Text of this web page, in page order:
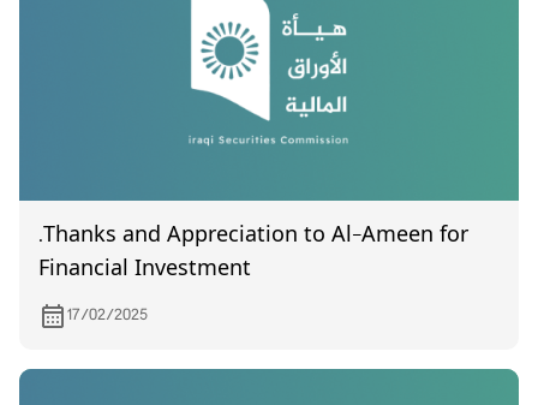
.Thanks and Appreciation to Al-Ameen for
Financial Investment
17/02/2025